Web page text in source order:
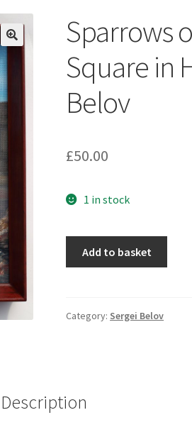
Sparrows
Square in
Belov
£50.00
1 in stock
in
quantity
Add to basket
Category: Sergei Belov
Description